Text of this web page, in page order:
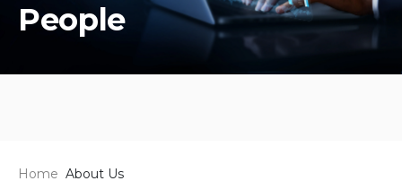
People
Home About Us